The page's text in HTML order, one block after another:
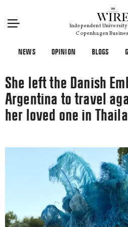
Independent
Copenhagen
NEWS OPINION BLOGS
She left the Danish
Argentina to travel
her loved one in